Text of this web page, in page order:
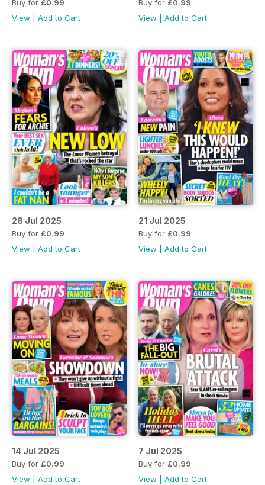
Buy for £0.99
View
Add to Cart
Buy for £0.99
View
Add to Cart
28 Jul 2025
Buy for £0.99
View
Add to Cart
21 Jul 2025
Buy for £0.99
View
Add to Cart
14 Jul 2025
Buy for £0.99
View
Add to Cart
7 Jul 2025
Buy for £0.99
View
Add to Cart